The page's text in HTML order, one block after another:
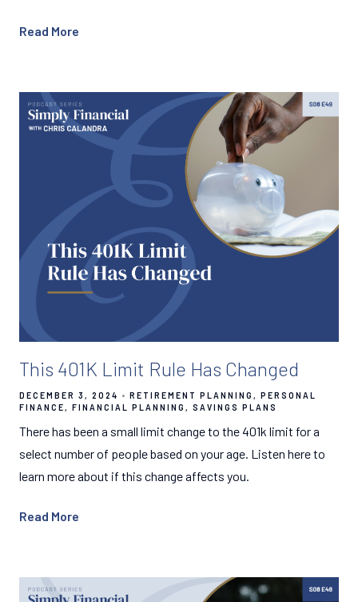
Read More
This 401K Limit Rule Has Changed
DECEMBER 3, 2024 RETIREMENT PLANNING
PERSONAL
FINANCE
FINANCIAL PLANNING SAVINGS PLANS
There has been a small limit change to the 401k limit for a
select number of people based on your age. Listen here to
learn more about if this change affects you.
Read More